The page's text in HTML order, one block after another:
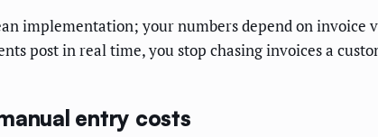
implementation; your numbers depend on invoice
post in real time, you stop chasing invoices a
entry costs